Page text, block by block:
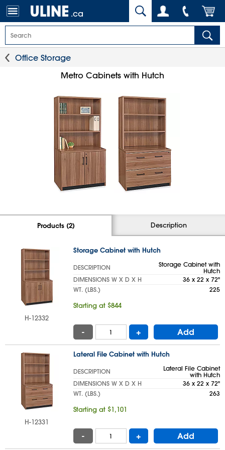
.ca
Office Storage
Metro Cabinets with Hutch
Products (2) Description
H-12332
Storage Cabinet with Hutch
DESCRIPTION
Storage Cabinet with
Hutch
DIMENSIONS W X D X H
36 x 22 x 72"
WT. (LBS.)
225
Starting at $844
- + Add
H-12331
Lateral File Cabinet with Hutch
DESCRIPTION
Lateral File Cabinet
with Hutch
DIMENSIONS W X D X H
36 x 22 x 72"
WT. (LBS.)
263
Starting at $1,101
- + Add